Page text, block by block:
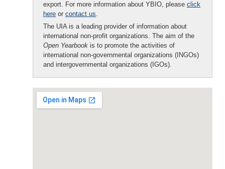
export. For more information about YBIO, please click
here or contact us.
The UIA is a leading provider of information about
international non-profit organizations. The aim of the
Open Yearbook is to promote the activities of
international non-governmental organizations (INGOs)
and intergovernmental organizations (IGOs).